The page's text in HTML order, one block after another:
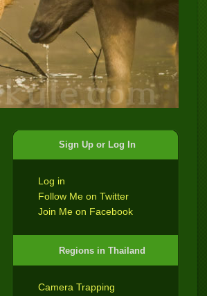
Sign Up or Log In
Log in
Follow Me on Twitter
Join Me on Facebook
Regions in Thailand
Camera Trapping